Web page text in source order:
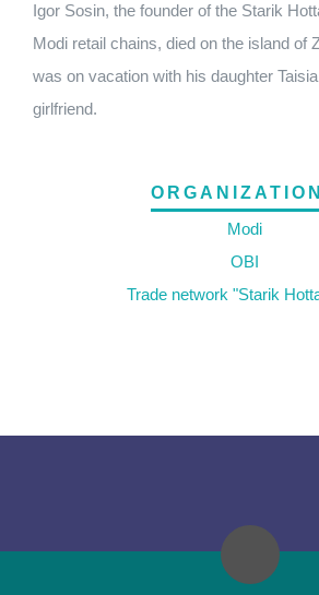
Igor Sosin, the founder of the Starik
Modi retail chains, died on the island of
was on vacation with his daughter
girlfriend.
Modi
OBI
Trade network "Starik